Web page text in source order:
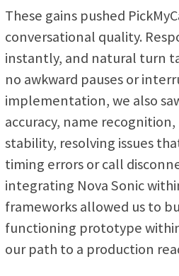
These gains pushed
conversational quality.
instantly, and natural turn
no awkward pauses or
implementation, we also
accuracy, name
stability, resolving issues
timing errors or call
integrating Nova Sonic
frameworks allowed us to
functioning prototype
our path to a production